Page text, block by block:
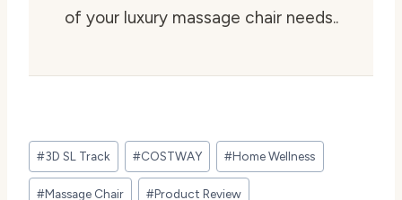
of your luxury massage chair needs..
Post
Tags:
#3D SL Track #COSTWAY #Home Wellness
#Massage Chair #Product Review